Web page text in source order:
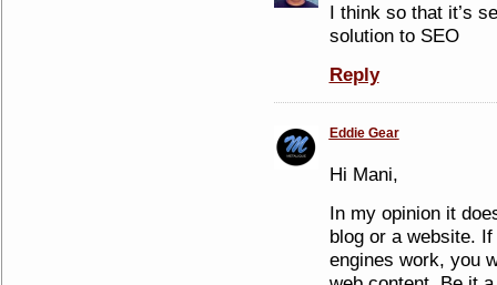
I think so that it’s
solution to SEO
Reply
Eddie Gear
Hi Mani,
In my opinion it
blog or a website.
engines work, you